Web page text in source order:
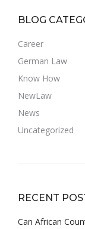
BLOG
Career
German Law
Know How
NewLaw
News
Uncategorized
RECENT
Can African